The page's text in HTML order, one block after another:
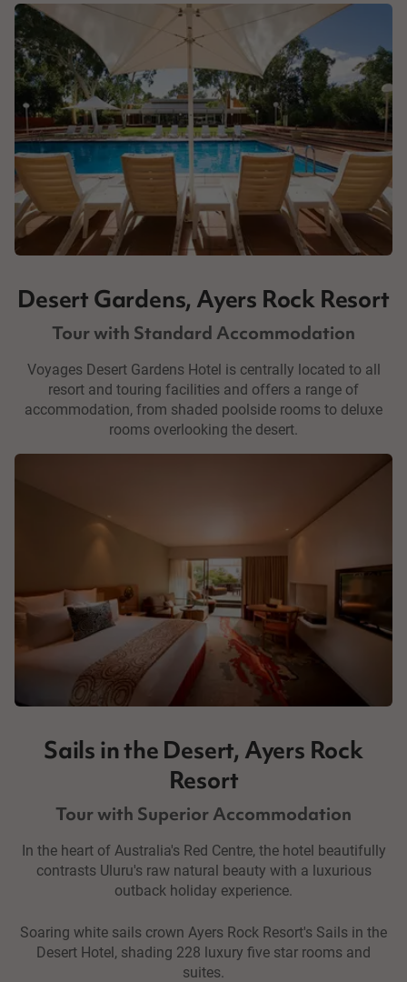
Desert Gardens, Ayers Rock Resort
Tour with Standard Accommodation
Voyages Desert Gardens Hotel is centrally located to all
resort and touring facilities and offers a range of
accommodation, from shaded poolside rooms to deluxe
rooms overlooking the desert.
Sails in the Desert, Ayers Rock
Resort
Tour with Superior Accommodation
In the heart of Australia's Red Centre, the hotel beautifully
contrasts Uluru's raw natural beauty with a luxurious
outback holiday experience.
Soaring white sails crown Ayers Rock Resort's Sails in the
Desert Hotel, shading 228 luxury five star rooms and
suites.